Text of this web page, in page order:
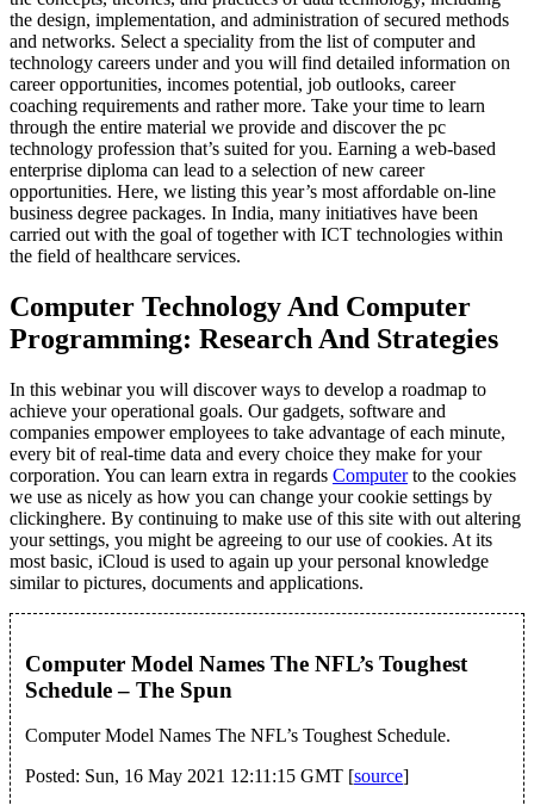
the design, implementation, and administration of secured methods
and networks. Select a speciality from the list of computer and
technology careers under and you will find detailed information on
career opportunities, incomes potential, job outlooks, career
coaching requirements and rather more. Take your time to learn
through the entire material we provide and discover the pc
technology profession that’s suited for you. Earning a web-based
enterprise diploma can lead to a selection of new career
opportunities. Here, we listing this year’s most affordable on-line
business degree packages. In India, many initiatives have been
carried out with the goal of together with ICT technologies within
the field of healthcare services.
Computer Technology And Computer
Programming: Research And Strategies
In this webinar you will discover ways to develop a roadmap to
achieve your operational goals. Our gadgets, software and
companies empower employees to take advantage of each minute,
every bit of real-time data and every choice they make for your
corporation. You can learn extra in regards Computerto the cookies
we use as nicely as how you can change your cookie settings by
clickinghere. By continuing to make use of this site with out altering
your settings, you might be agreeing to our use of cookies. At its
most basic, iCloud is used to again up your personal knowledge
similar to pictures, documents and applications.
Computer Model Names The NFL’s Toughest
Schedule – The Spun
Computer Model Names The NFL’s Toughest Schedule.
Posted: Sun, 16 May 2021 12:11:15 GMT [source]